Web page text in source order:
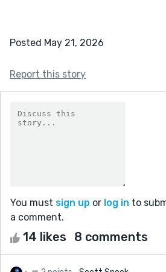
Posted May 21, 2026
Report this story
You must sign up or log in to
a comment.
14 likes 8 comments